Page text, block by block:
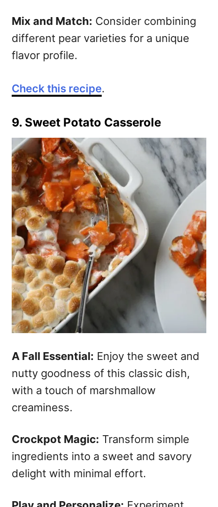
Mix and Match: Consider combining
different pear varieties for a unique
flavor profile.
Check this recipe.
9. Sweet Potato Casserole
A Fall Essential: Enjoy the sweet and
nutty goodness of this classic dish,
with a touch of marshmallow
creaminess.
Crockpot Magic: Transform simple
ingredients into a sweet and savory
delight with minimal effort.